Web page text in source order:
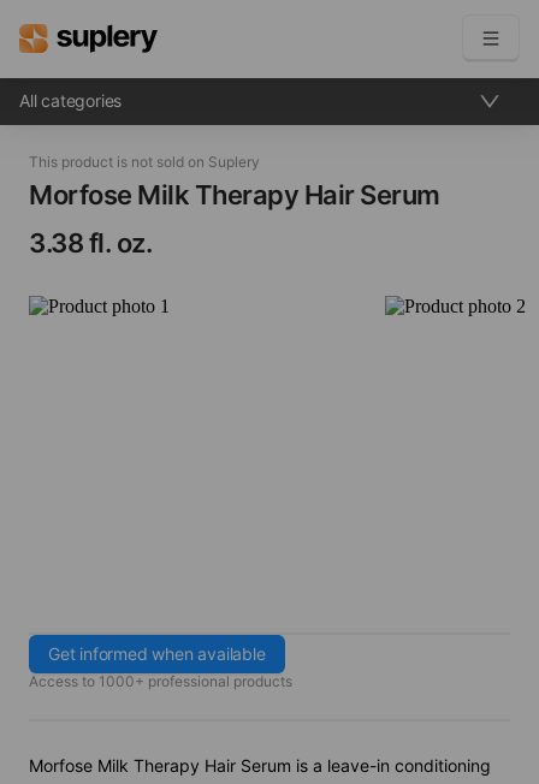
Solutions
Beauty shop
Order management
All categories
This product is not sold on Suplery
Morfose Milk Therapy Hair Serum​
3.38 fl. oz.
Get informed when available
Access to 1000+ professional products
Morfose Milk Therapy Hair Serum is a leave-in conditioning